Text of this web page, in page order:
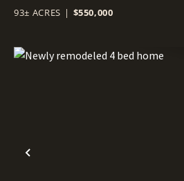
93± ACRES | $550,000
Previous